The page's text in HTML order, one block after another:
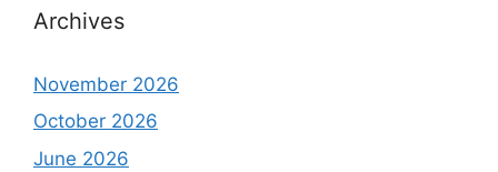
Archives
November 2026
October 2026
June 2026